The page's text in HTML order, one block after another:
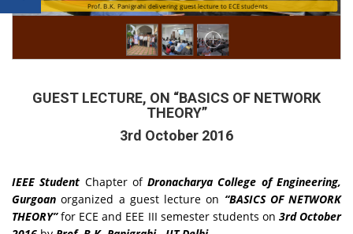
Participants during the Session
Prof. B.K. Panigrahi delivering guest lecture to ECE students
GUEST LECTURE, ON “BASICS OF NETWORK
THEORY”
3rd October 2016
IEEE Student Chapter ofDronacharya College of Engineering,
Gurgoanorganized a guest lecture on “BASICS OF NETWORK
THEORY”for ECE and EEE III semester students on 3rd October